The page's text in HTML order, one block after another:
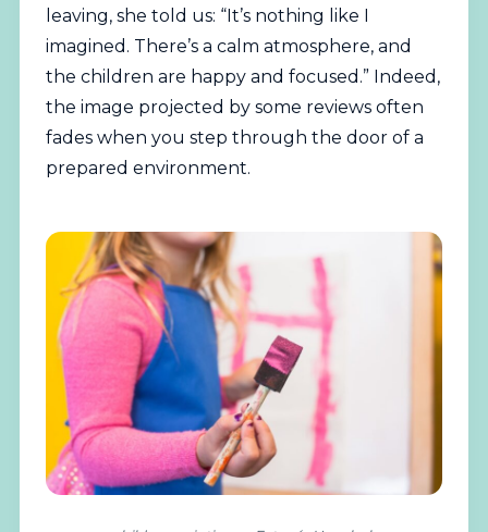
leaving, she told us: “It’s nothing like I
imagined. There’s a calm atmosphere, and
the children are happy and focused.” Indeed,
the image projected by some reviews often
fades when you step through the door of a
prepared environment.